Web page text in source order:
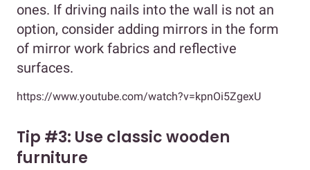
ones. If driving nails into the wall is not an
option, consider adding mirrors in the form
of mirror work fabrics and reflective
surfaces.
https://www.youtube.com/watch?v=kpnOi5ZgexU
Tip #3: Use classic wooden
furniture